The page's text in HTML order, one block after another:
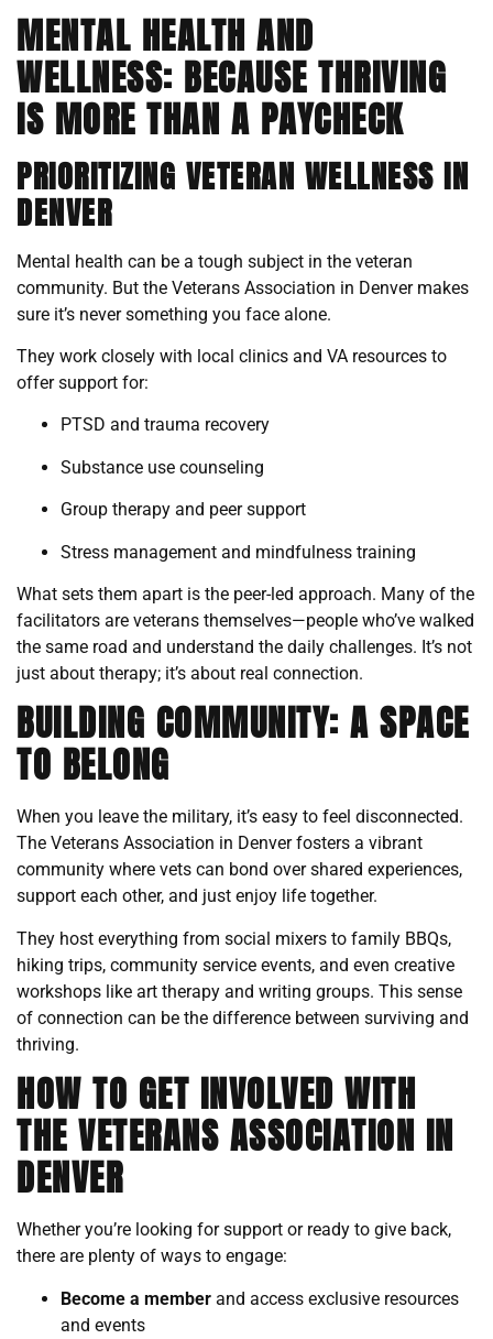
MENTAL HEALTH AND
WELLNESS: BECAUSE THRIVING
IS MORE THAN A PAYCHECK
PRIORITIZING VETERAN WELLNESS IN
DENVER
Mental health can be a tough subject in the veteran
community. But the Veterans Association in Denver makes
sure it’s never something you face alone.
They work closely with local clinics and VA resources to
offer support for:
PTSD and trauma recovery
Substance use counseling
Group therapy and peer support
Stress management and mindfulness training
What sets them apart is the peer-led approach. Many of the
facilitators are veterans themselves—people who’ve walked
the same road and understand the daily challenges. It’s not
just about therapy; it’s about real connection.
BUILDING COMMUNITY: A SPACE
TO BELONG
When you leave the military, it’s easy to feel disconnected.
The Veterans Association in Denver fosters a vibrant
community where vets can bond over shared experiences,
support each other, and just enjoy life together.
They host everything from social mixers to family BBQs,
hiking trips, community service events, and even creative
workshops like art therapy and writing groups. This sense
of connection can be the difference between surviving and
thriving.
HOW TO GET INVOLVED WITH
THE VETERANS ASSOCIATION IN
DENVER
Whether you’re looking for support or ready to give back,
there are plenty of ways to engage:
Become a member and access exclusive resources
and events